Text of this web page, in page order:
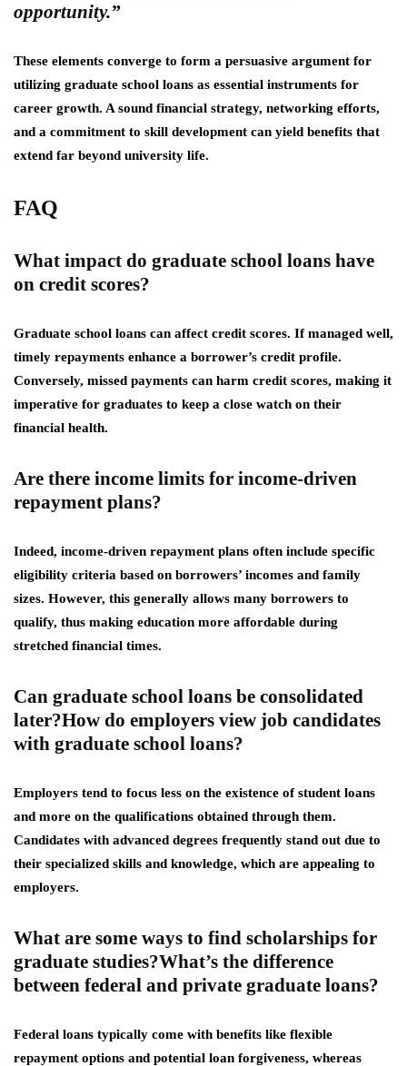
opportunity.”
These elements converge to form a persuasive argument for
utilizing graduate school loans as essential instruments for
career growth. A sound financial strategy, networking efforts,
and a commitment to skill development can yield benefits that
extend far beyond university life.
FAQ
What impact do graduate school loans have
on credit scores?
Graduate school loans can affect credit scores. If managed well,
timely repayments enhance a borrower’s credit profile.
Conversely, missed payments can harm credit scores, making it
imperative for graduates to keep a close watch on their
financial health.
Are there income limits for income-driven
repayment plans?
Indeed, income-driven repayment plans often include specific
eligibility criteria based on borrowers’ incomes and family
sizes. However, this generally allows many borrowers to
qualify, thus making education more affordable during
stretched financial times.
Can graduate school loans be consolidated
later?How do employers view job candidates
with graduate school loans?
Employers tend to focus less on the existence of student loans
and more on the qualifications obtained through them.
Candidates with advanced degrees frequently stand out due to
their specialized skills and knowledge, which are appealing to
employers.
What are some ways to find scholarships for
graduate studies?What’s the difference
between federal and private graduate loans?
Federal loans typically come with benefits like flexible
repayment options and potential loan forgiveness, whereas